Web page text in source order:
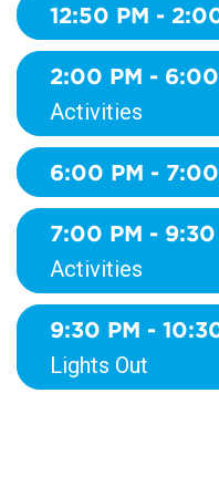
12:50 PM -
2:00 PM - 6:00
Activities
6:00 PM - 7:00
7:00 PM - 9:30
Activities
9:30 PM -
Lights Out